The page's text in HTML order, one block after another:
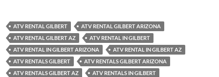
ATV RENTAL GILBERT
ATV RENTAL GILBERT ARIZONA
ATV RENTAL GILBERT AZ
ATV RENTAL IN GILBERT
ATV RENTAL IN GILBERT ARIZONA
ATV RENTAL IN GILBERT AZ
ATV RENTALS GILBERT
ATV RENTALS GILBERT ARIZONA
ATV RENTALS GILBERT AZ
ATV RENTALS IN GILBERT